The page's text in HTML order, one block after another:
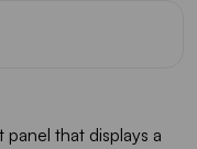
that displays a